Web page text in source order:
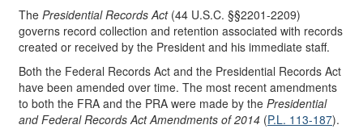
The Presidential Records Act(44 U.S.C. §§2201-2209)
governs record collection and retention associated with records
created or received by the President and his immediate staff.
Both the Federal Records Act and the Presidential Records Act
have been amended over time. The most recent amendments
to both the FRA and the PRA were made by the Presidential
and Federal Records Act Amendments of 2014 (P.L. 113-187).